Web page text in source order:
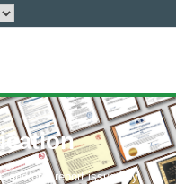
and/or a report issued by